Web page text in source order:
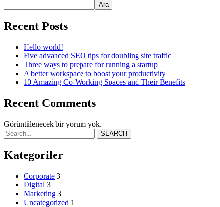
Ara
Recent Posts
Hello world!
Five advanced SEO tips for doubling site traffic
Three ways to prepare for running a startup
A better workspace to boost your productivity
10 Amazing Co-Working Spaces and Their Benefits
Recent Comments
Görüntülenecek bir yorum yok.
SEARCH
Kategoriler
Corporate 3
Digital 3
Marketing 3
Uncategorized 1